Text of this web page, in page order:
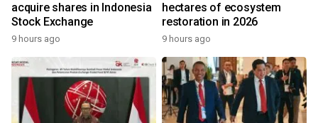
acquire shares in Indonesia
Stock Exchange
9 hours ago
hectares of ecosystem
restoration in 2026
9 hours ago